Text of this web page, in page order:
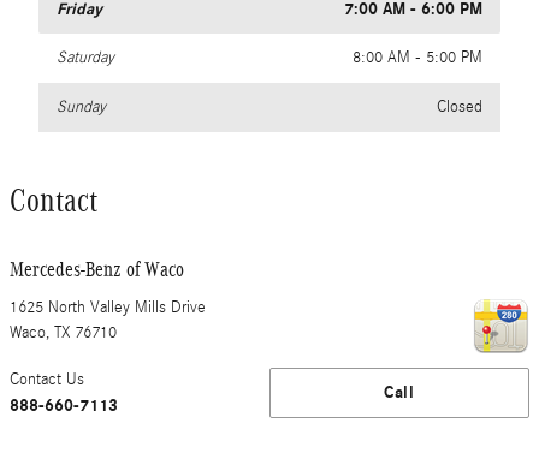
Friday 7:00 AM - 6:00 PM
Saturday 8:00 AM - 5:00 PM
Sunday Closed
Contact
Mercedes-Benz of Waco
1625 North Valley Mills Drive
Waco, TX 76710
Call
Contact Us
888-660-7113